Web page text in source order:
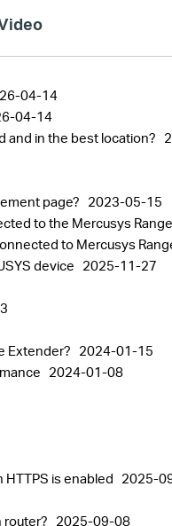
04-14
04-14
and in the best location?
page? 2023-05-15
to the Mercusys
to Mercusys
device 2025-11-27
Extender? 2024-01-15
2024-01-08
is enabled 2025-
router? 2025-09-08